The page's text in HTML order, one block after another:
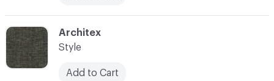
C-000014
Architex
Style
Add to Cart